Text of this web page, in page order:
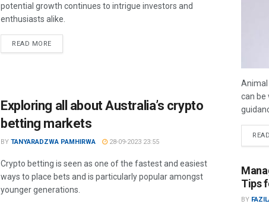
potential growth continues to intrigue investors and
enthusiasts alike.
READ MORE
Exploring all about Australia’s crypto
betting markets
BY TANYARADZWA PAMHIRWA 28-09-2023 23:55
Crypto betting is seen as one of the fastest and easiest
ways to place bets and is particularly popular amongst
younger generations.
can be
Tips
BY